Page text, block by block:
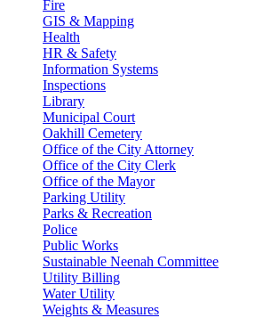
Fire
GIS & Mapping
Health
HR & Safety
Information Systems
Inspections
Library
Municipal Court
Oakhill Cemetery
Office of the City Attorney
Office of the City Clerk
Office of the Mayor
Parking Utility
Parks & Recreation
Police
Public Works
Sustainable Neenah Committee
Utility Billing
Water Utility
Weights & Measures